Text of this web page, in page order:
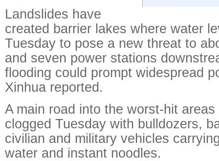
Landslides have
created barrier lakes where water
Tuesday to pose a new threat to
and seven power stations
flooding could prompt widespread
Xinhua reported.
A main road into the worst-hit
clogged Tuesday with bulldozers,
civilian and military vehicles
water and instant noodles.